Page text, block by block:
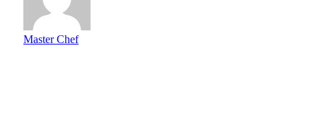
Master Chef